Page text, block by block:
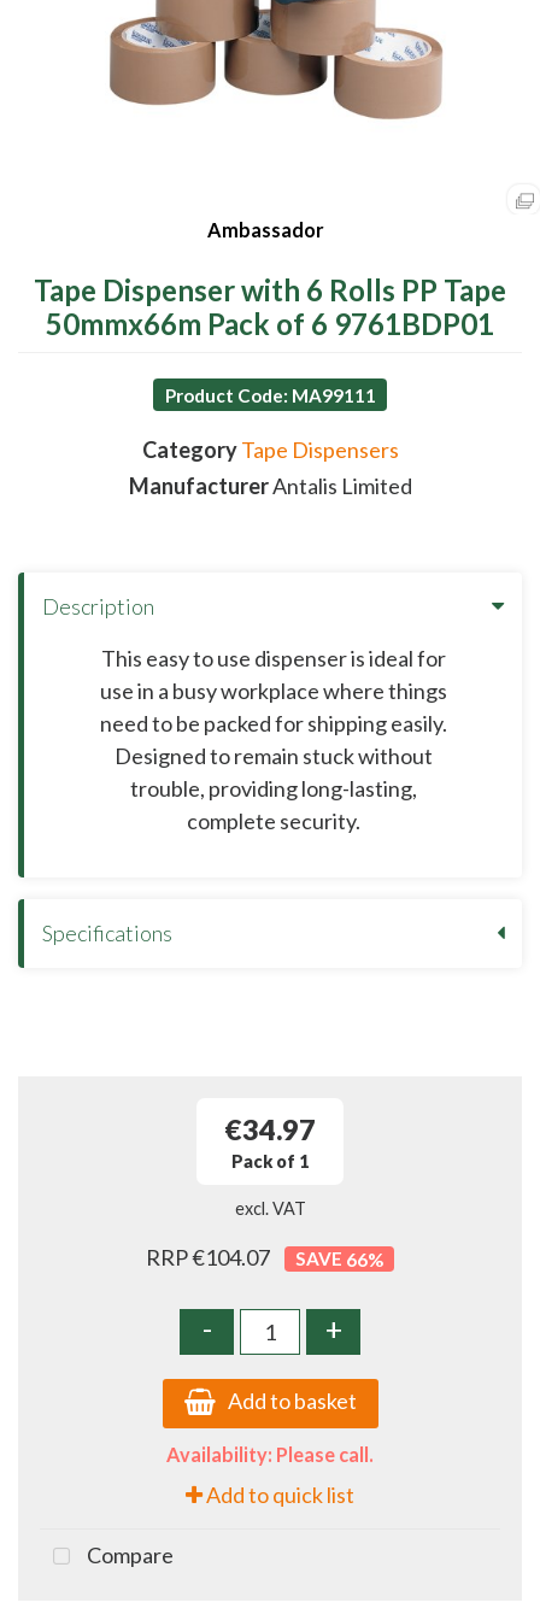
Ambassador
Tape Dispenser with 6 Rolls PP Tape
50mmx66m Pack of 6 9761BDP01
Product Code: MA99111
Category Tape Dispensers
ManufacturerAntalis Limited
Description
This easy to use dispenser is ideal for
use in a busy workplace where things
need to be packed for shipping easily.
Designed to remain stuck without
trouble, providing long-lasting,
complete security.
Specifications
€34.97
Pack of 1
excl. VAT
RRP €104.07 66%
- +
Add to basket
Availability: Please call.
Add to quick list
Compare